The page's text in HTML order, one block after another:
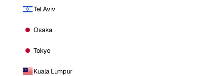
Tel Aviv
Osaka
Tokyo
Kuala Lumpur